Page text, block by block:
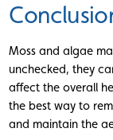
Moss and algae
unchecked, they
affect the overall
the best way to
and maintain the